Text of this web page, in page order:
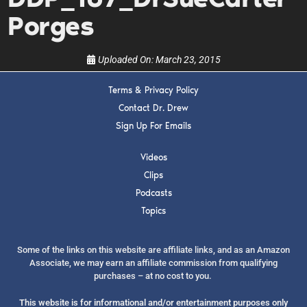
Porges
Uploaded On:March 23, 2015
Terms & Privacy Policy
Contact Dr. Drew
Sign Up For Emails
Videos
Clips
Podcasts
Topics
Some of the links on this website are affiliate links, and as an Amazon
Associate, we may earn an affiliate commission from qualifying
purchases – at no cost to you.
This website is for informational and/or entertainment purposes only
SUBMIT